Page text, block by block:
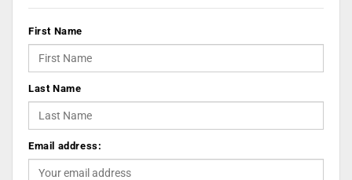
First Name
Last Name
Email address: